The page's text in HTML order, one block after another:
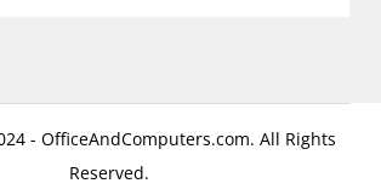
- OfficeAndComputers.com. All Rights
Reserved.